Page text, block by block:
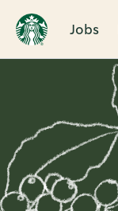
Jobs
Single